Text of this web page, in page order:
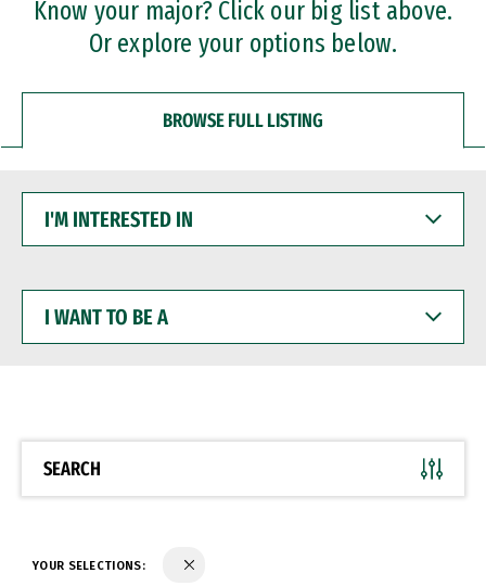
Know your major? Click our big list above.
Or explore your options below.
BROWSE FULL LISTING
INTERESTED
WANT
BE
SEARCH
YOUR SELECTIONS: